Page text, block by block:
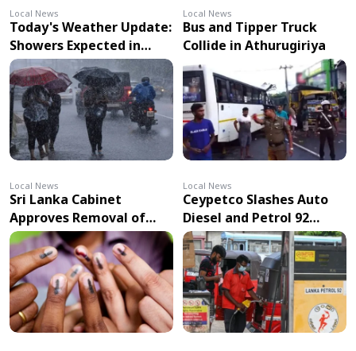
Today's Weather Update:
Showers Expected in
Several Provinces, Strong
Winds in Other Areas
Local News
Bus and Tipper Truck
Collide in Athurugiriya
Local News
Sri Lanka Cabinet
Approves Removal of
Indelible Ink
Requirement in Elections
Local News
Ceypetco Slashes Auto
Diesel and Petrol 92
Prices – Effective from
Midnight
Local News